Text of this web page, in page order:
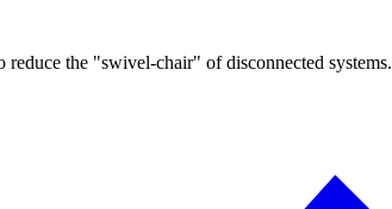
the "swivel-chair" of disconnected systems.